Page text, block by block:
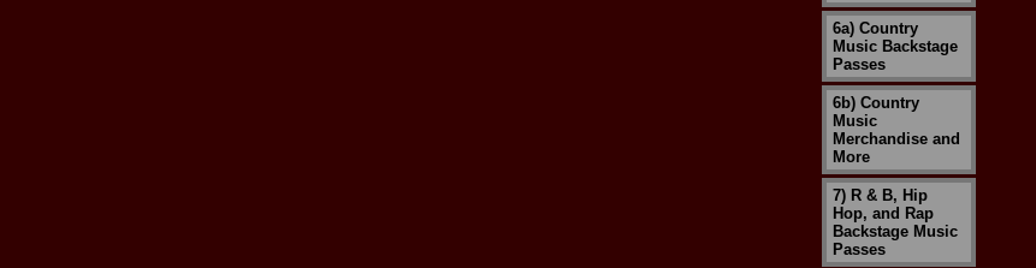
6a) Country
Music Backstage
Passes
6b) Country
Music
Merchandise and
More
7) R & B, Hip
Hop, and Rap
Backstage Music
Passes